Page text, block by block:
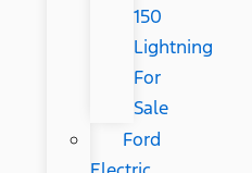
150
Lightning
For
Sale
Ford